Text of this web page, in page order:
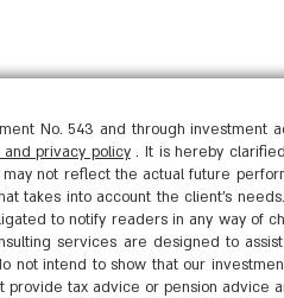
No. 543 and through investment
privacy policy. It is hereby
not reflect the actual future
takes into account the client's
to notify readers in any way of
services are designed to
not intend to show that our
tax advice or pension advice